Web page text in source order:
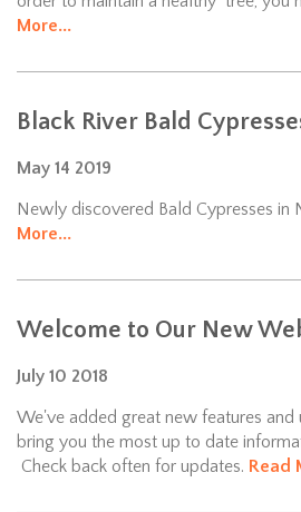
More...
Black River Bald
May 14 2019
Newly discovered Bald Cypresses in
More...
Welcome to Our New
July 10 2018
We've added great new features
bring you the most up to date
Check back often for updates. Read